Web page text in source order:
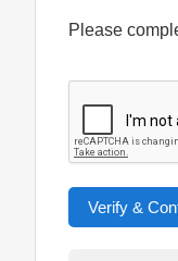
Please
Verify &